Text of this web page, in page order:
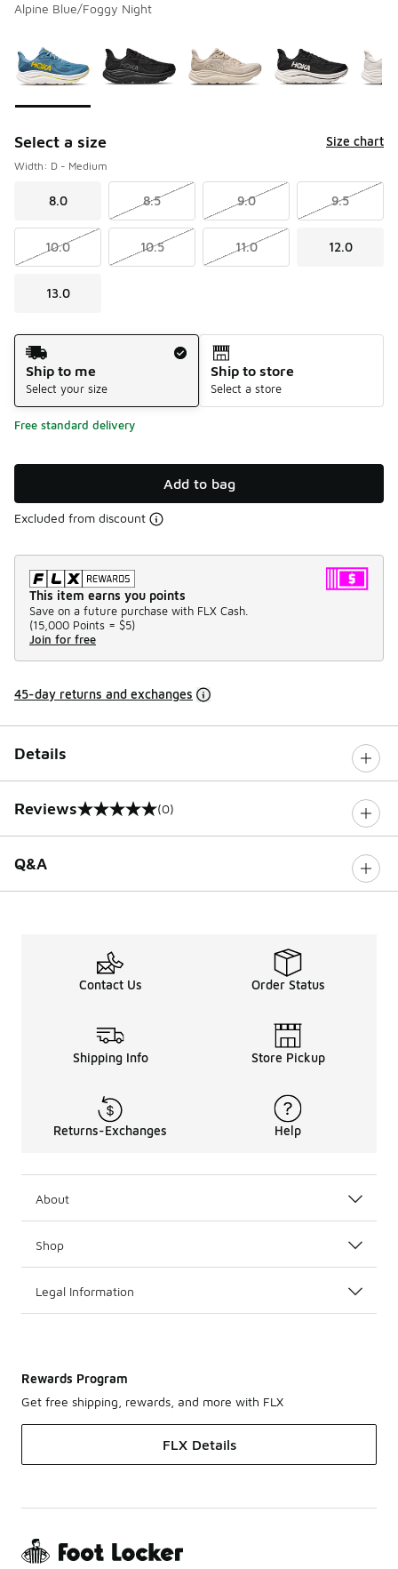
Alpine Blue/Foggy Night
Select a size Size chart
Width: D - Medium
8.0 8.5 9.0 9.5
10.0 10.5 11.0 12.0
13.0
Shipping Method
Ship to me
Select your size
Ship to store
Select a store
Free standard delivery
Add to bag
Excluded from discount
This item earns you points
Save on a future purchase with FLX Cash.
(15,000 Points = $5)
Join for free
45-day returns and exchanges
Details
Reviews
0 out of 5 rating (0)
Q&A
Contact Us Order Status
Shipping Info Store Pickup
Returns-Exchanges Help
About
Shop
Legal Information
Rewards Program
Get free shipping, rewards, and more with FLX
FLX Details